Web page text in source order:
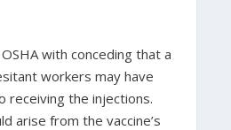
with conceding that a
workers may have
receiving the injections.
arise from the vaccine’s